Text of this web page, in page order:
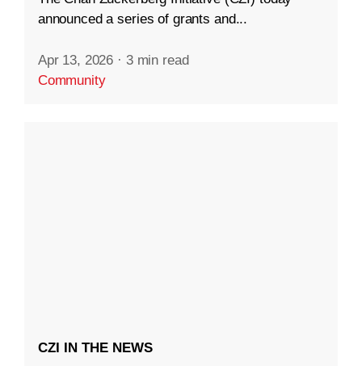
announced a series of grants and...
Apr 13, 2026 · 3 min read
Community
CZI IN THE NEWS